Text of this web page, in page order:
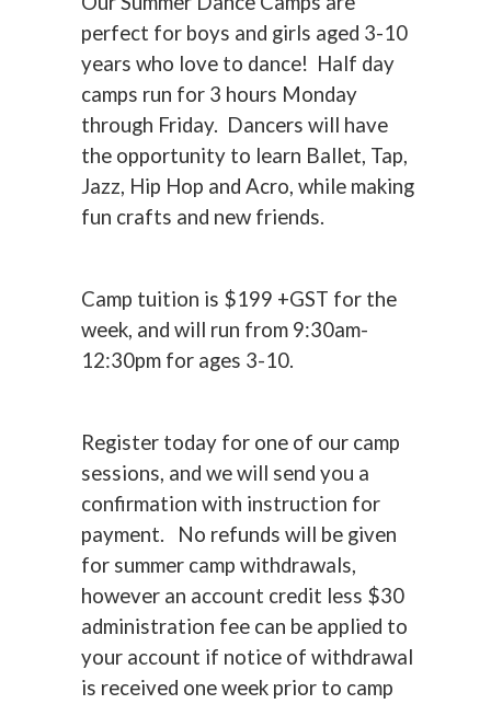
perfect for boys and girls aged 3-10
years who love to dance! Half day
camps run for 3 hours Monday
through Friday. Dancers will have
the opportunity to learn Ballet, Tap,
Jazz, Hip Hop and Acro, while making
fun crafts and new friends.
Camp tuition is $199 +GST for the
week, and will run from 9:30am-
12:30pm for ages 3-10.
Register today for one of our camp
sessions, and we will send you a
confirmation with instruction for
payment. No refunds will be given
for summer camp withdrawals,
however an account credit less $30
administration fee can be applied to
your account if notice of withdrawal
is received one week prior to camp